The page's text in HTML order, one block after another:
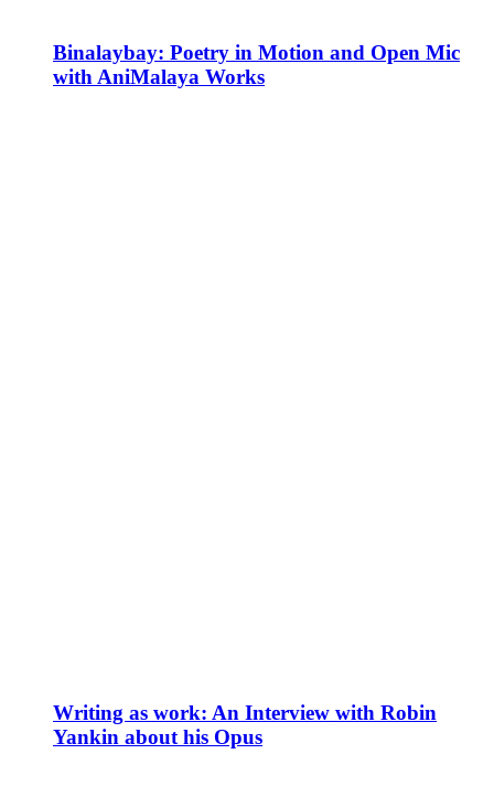
Binalaybay: Poetry in Motion and Open Mic
with AniMalaya Works
Writing as work: An Interview with Robin
Yankin about his Opus